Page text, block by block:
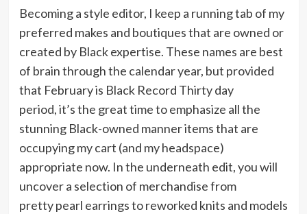
Becoming a style editor, I keep a running tab of my
preferred makes and boutiques that are owned or
created by Black expertise. These names are best
of brain through the calendar year, but provided
that February is Black Record Thirty day
period, it’s the great time to emphasize all the
stunning Black-owned manner items that are
occupying my cart (and my headspace)
appropriate now. In the underneath edit, you will
uncover a selection of merchandise from
pretty pearl earrings to reworked knits and models